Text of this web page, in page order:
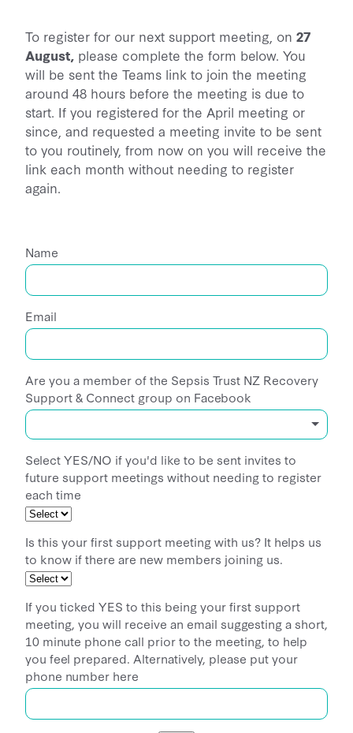
To register for our next support meeting, on 27
August, please complete the form below. You
will be sent the Teams link to join the meeting
around 48 hours before the meeting is due to
start. If you registered for the April meeting or
since, and requested a meeting invite to be sent
to you routinely, from now on you will receive the
link each month without needing to register
again.
Name
Email
Are you a member of the Sepsis Trust NZ Recovery
Support & Connect group on Facebook
Select YES/NO if you'd like to be sent invites to
future support meetings without needing to register
each time
Is this your first support meeting with us? It helps us
to know if there are new members joining us.
If you ticked YES to this being your first support
meeting, you will receive an email suggesting a short,
10 minute phone call prior to the meeting, to help
you feel prepared. Alternatively, please put your
phone number here